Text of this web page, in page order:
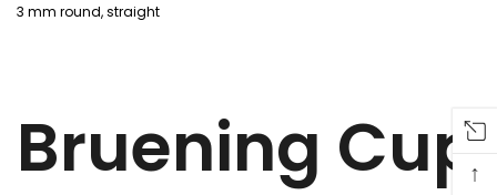
3 mm round, straight
Bruening Cup
↑